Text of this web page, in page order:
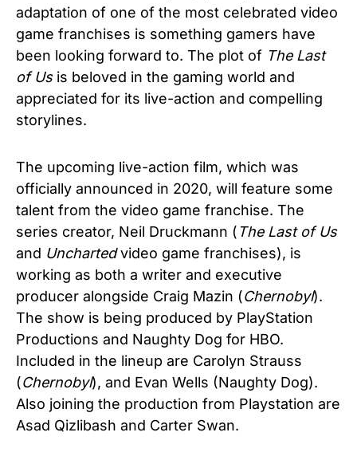
adaptation of one of the most celebrated video
game franchises is something gamers have
been looking forward to. The plot of The Last
of Usis beloved in the gaming world and
appreciated for its live-action and compelling
storylines.
The upcoming live-action film, which was
officially announced in 2020, will feature some
talent from the video game franchise. The
series creator, Neil Druckmann ( The Last of Us
and Unchartedvideo game franchises), is
working as both a writer and executive
producer alongside Craig Mazin (Chernobyl).
The show is being produced by PlayStation
Productions and Naughty Dog for HBO.
Included in the lineup are Carolyn Strauss
(Chernobyl), and Evan Wells (Naughty Dog).
Also joining the production from Playstation are
Asad Qizlibash and Carter Swan.